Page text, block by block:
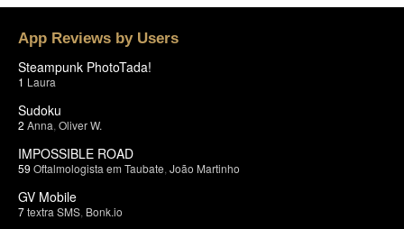
App Reviews by Users
Steampunk PhotoTada!
1 Laura
Sudoku
2 Anna Oliver W.
IMPOSSIBLE ROAD
59 Oftalmologista em Taubate João Martinho
GV Mobile
7textra SMS Bonk.io